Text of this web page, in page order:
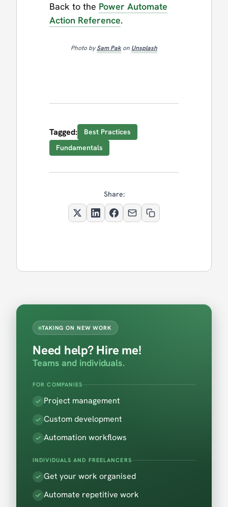
Back to the Power Automate
Action Reference.
Photo bySam Pakon Unsplash
Tagged:
Best Practices
Fundamentals
Share:
TAKING ON NEW WORK
Need help? Hire me!
Teams and individuals.
FOR COMPANIES
Project management
Custom development
Automation workflows
INDIVIDUALS AND FREELANCERS
Get your work organised
Automate repetitive work